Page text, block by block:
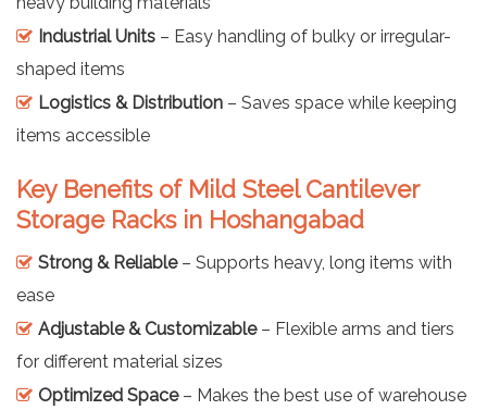
Industrial Units – Easy handling of bulky or irregular-
shaped items
Logistics & Distribution – Saves space while keeping
items accessible
Key Benefits of Mild Steel Cantilever
Storage Racks in Hoshangabad
Strong & Reliable– Supports heavy, long items with
ease
Adjustable & Customizable– Flexible arms and tiers
for different material sizes
Optimized Space– Makes the best use of warehouse